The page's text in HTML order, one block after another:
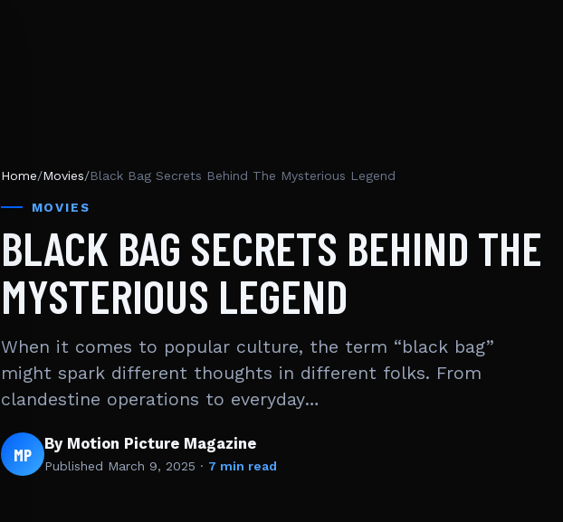
Home/Movies/Black Bag Secrets Behind The Mysterious Legend
MOVIES
BLACK BAG SECRETS BEHIND THE
MYSTERIOUS LEGEND
When it comes to popular culture, the term “black bag”
might spark different thoughts in different folks. From
clandestine operations to everyday…
MP By Motion Picture Magazine
Published March 9, 2025 · 7 min read